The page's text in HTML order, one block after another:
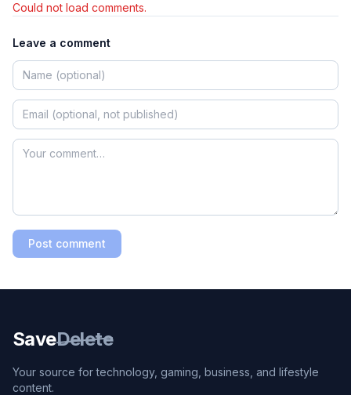
Could not load comments.
Leave a comment
Post comment
SaveDelete
Your source for technology, gaming, business, and lifestyle
content.